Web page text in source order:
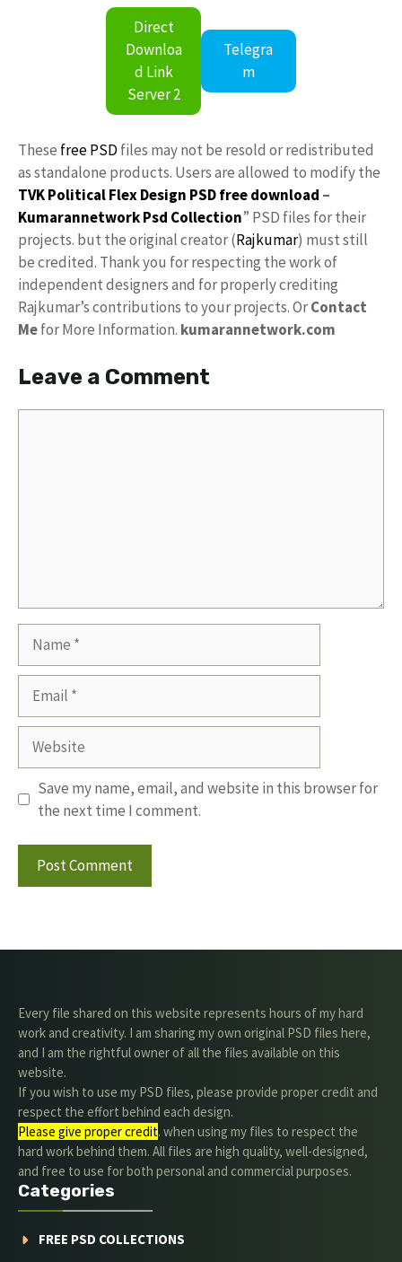
Direct
Downloa
d Link
Server 2
Telegra
m
These free PSD files may not be resold or redistributed
as standalone products. Users are allowed to modify the
TVK Political Flex Design PSD free download –
KumarannetworkPsd Collection” PSD files for their
projects. but the original creator (Rajkumar) must still
be credited. Thank you for respecting the work of
independent designers and for properly crediting
Rajkumar’s contributions to your projects. OrContact
Mefor More Information. kumarannetwork.com
Leave a Comment
Website
Save my name, email, and website in this browser for
the next time I comment.
Every file shared on this website represents hours of my hard
work and creativity. I am sharing my own original PSD files here,
and I am the rightful owner of all the files available on this
website.
If you wish to use my PSD files, please provide proper credit and
respect the effort behind each design.
Please give proper credit. when using my files to respect the
hard work behind them. All files are high quality, well-designed,
and free to use for both personal and commercial purposes.
Categories
FREE PSD COLLECTIONS